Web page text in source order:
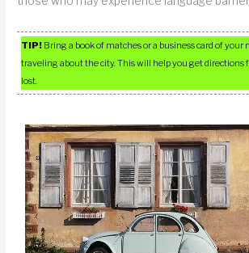
TIP! Bring a book of matches or a business card of
traveling about the city. This will help you get directions
lost.